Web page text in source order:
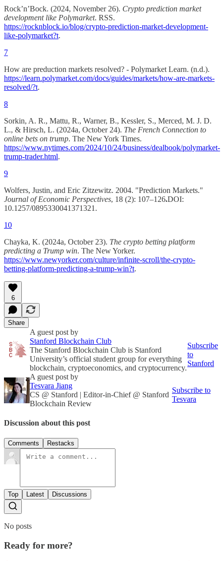
Rock’n’Bock. (2024, November 26). Crypto prediction market
development like Polymarket. RSS.
https://rocknblock.io/blog/crypto-prediction-market-development-
like-polymarket?t.
7
How are preduction markets resolved? - Polymarket Learn. (n.d.).
https://learn.polymarket.com/docs/guides/markets/how-are-markets-
resolved/?t.
8
Sorkin, A. R., Mattu, R., Warner, B., Kessler, S., Merced, M. J. D.
L., & Hirsch, L. (2024a, October 24). The French Connection to
online bets on trump. The New York Times.
https://www.nytimes.com/2024/10/24/business/dealbook/polymarket-
trump-trader.html.
9
Wolfers, Justin, and Eric Zitzewitz. 2004. "Prediction Markets."
Journal of Economic Perspectives, 18 (2): 107–126.DOI:
10.1257/0895330041371321.
10
Chayka, K. (2024a, October 23). The crypto betting platform
predicting a Trump win. The New Yorker.
https://www.newyorker.com/culture/infinite-scroll/the-crypto-
betting-platform-predicting-a-trump-win?t.
6
Share
A guest post by
Stanford Blockchain Club
The Stanford Blockchain Club is Stanford
University’s official student group for everything
blockchain, cryptoeconomics, and cryptocurrency.
Subscribe
to
Stanford
A guest post by
Tesvara Jiang
CS @ Stanford | Editor-in-Chief @ Stanford
Blockchain Review
Subscribe to
Tesvara
Discussion about this post
Comments Restacks
Top Latest Discussions
No posts
Ready for more?